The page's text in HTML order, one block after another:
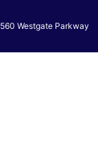
560 Westgate Parkway